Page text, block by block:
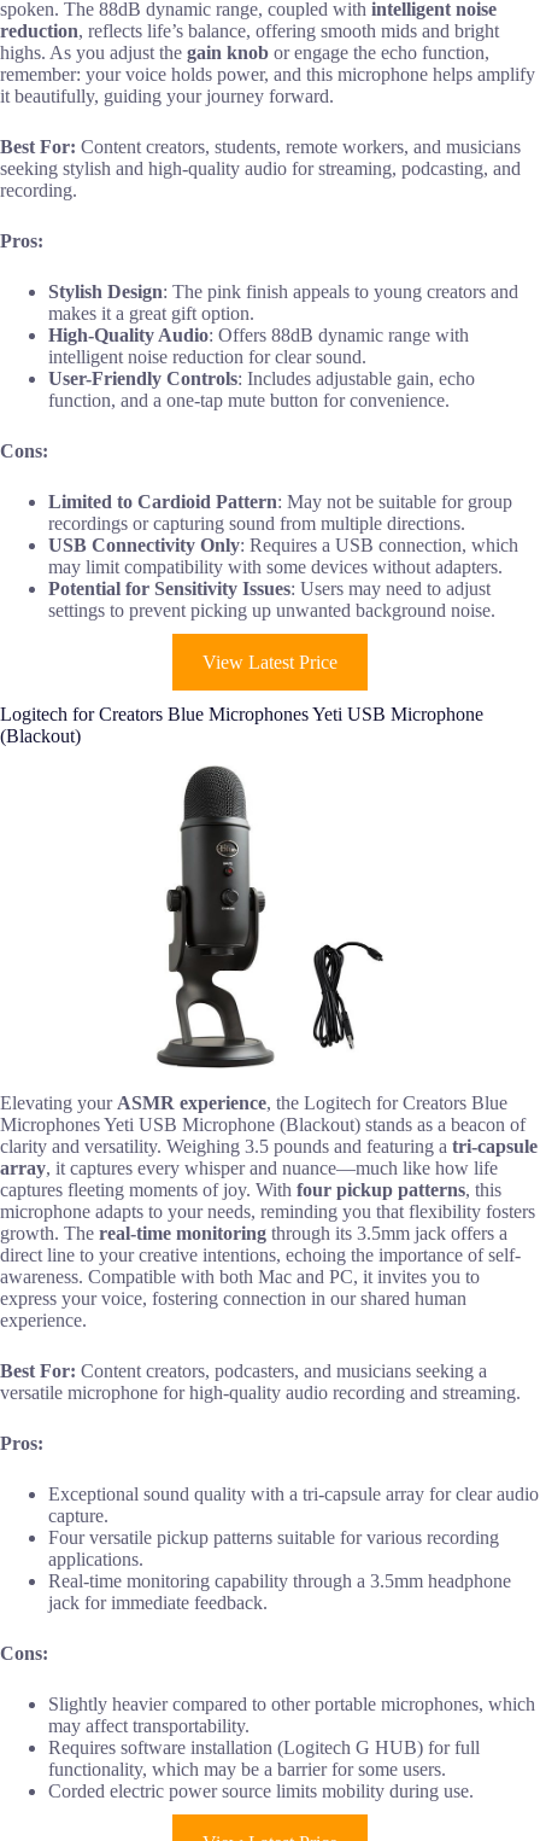
spoken. The 88dB dynamic range, coupled with intelligent noise
reduction, reflects life’s balance, offering smooth mids and bright
highs. As you adjust the gain knob or engage the echo function,
remember: your voice holds power, and this microphone helps amplify
it beautifully, guiding your journey forward.
Best For: Content creators, students, remote workers, and musicians
seeking stylish and high-quality audio for streaming, podcasting, and
recording.
Pros:
Stylish Design: The pink finish appeals to young creators and
makes it a great gift option.
High-Quality Audio: Offers 88dB dynamic range with
intelligent noise reduction for clear sound.
User-Friendly Controls: Includes adjustable gain, echo
function, and a one-tap mute button for convenience.
Cons:
Limited to Cardioid Pattern: May not be suitable for group
recordings or capturing sound from multiple directions.
USB Connectivity Only: Requires a USB connection, which
may limit compatibility with some devices without adapters.
Potential for Sensitivity Issues: Users may need to adjust
settings to prevent picking up unwanted background noise.
View Latest Price
Logitech for Creators Blue Microphones Yeti USB Microphone
(Blackout)
Elevating yourASMR experience, the Logitech for Creators Blue
Microphones Yeti USB Microphone (Blackout) stands as a beacon of
clarity and versatility. Weighing 3.5 pounds and featuring a tri-capsule
array, it captures every whisper and nuance—much like how life
captures fleeting moments of joy. With four pickup patterns, this
microphone adapts to your needs, reminding you that flexibility fosters
growth. The real-time monitoring through its 3.5mm jack offers a
direct line to your creative intentions, echoing the importance of self-
awareness. Compatible with both Mac and PC, it invites you to
express your voice, fostering connection in our shared human
experience.
Best For: Content creators, podcasters, and musicians seeking a
versatile microphone for high-quality audio recording and streaming.
Pros:
Exceptional sound quality with a tri-capsule array for clear audio
capture.
Four versatile pickup patterns suitable for various recording
applications.
Real-time monitoring capability through a 3.5mm headphone
jack for immediate feedback.
Cons:
Slightly heavier compared to other portable microphones, which
may affect transportability.
Requires software installation (Logitech G HUB) for full
functionality, which may be a barrier for some users.
Corded electric power source limits mobility during use.